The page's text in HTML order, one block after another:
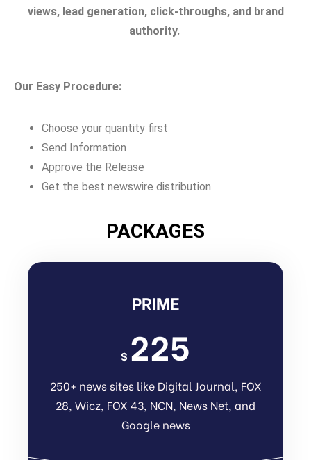
views, lead generation, click-throughs, and brand
authority.
Our Easy Procedure:
Choose your quantity first
Send Information
Approve the Release
Get the best newswire distribution
PACKAGES
PRIME
$ 225
250+ news sites like Digital Journal, FOX
28, Wicz, FOX 43, NCN, News Net, and
Google news